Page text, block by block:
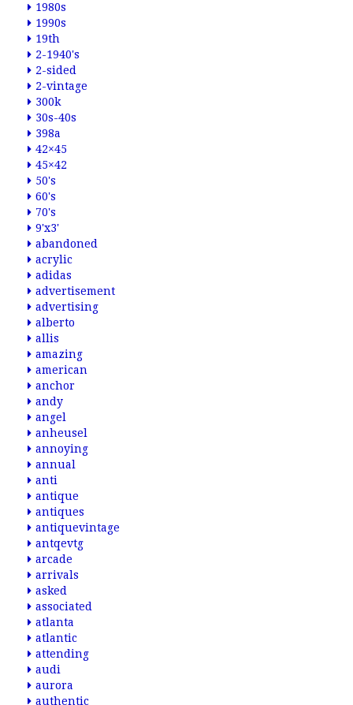
1980s
1990s
19th
2-1940's
2-sided
2-vintage
300k
30s-40s
398a
42×45
45×42
50's
60's
70's
9'x3'
abandoned
acrylic
adidas
advertisement
advertising
alberto
allis
amazing
american
anchor
andy
angel
anheusel
annoying
annual
anti
antique
antiques
antiquevintage
antqevtg
arcade
arrivals
asked
associated
atlanta
atlantic
attending
audi
aurora
authentic